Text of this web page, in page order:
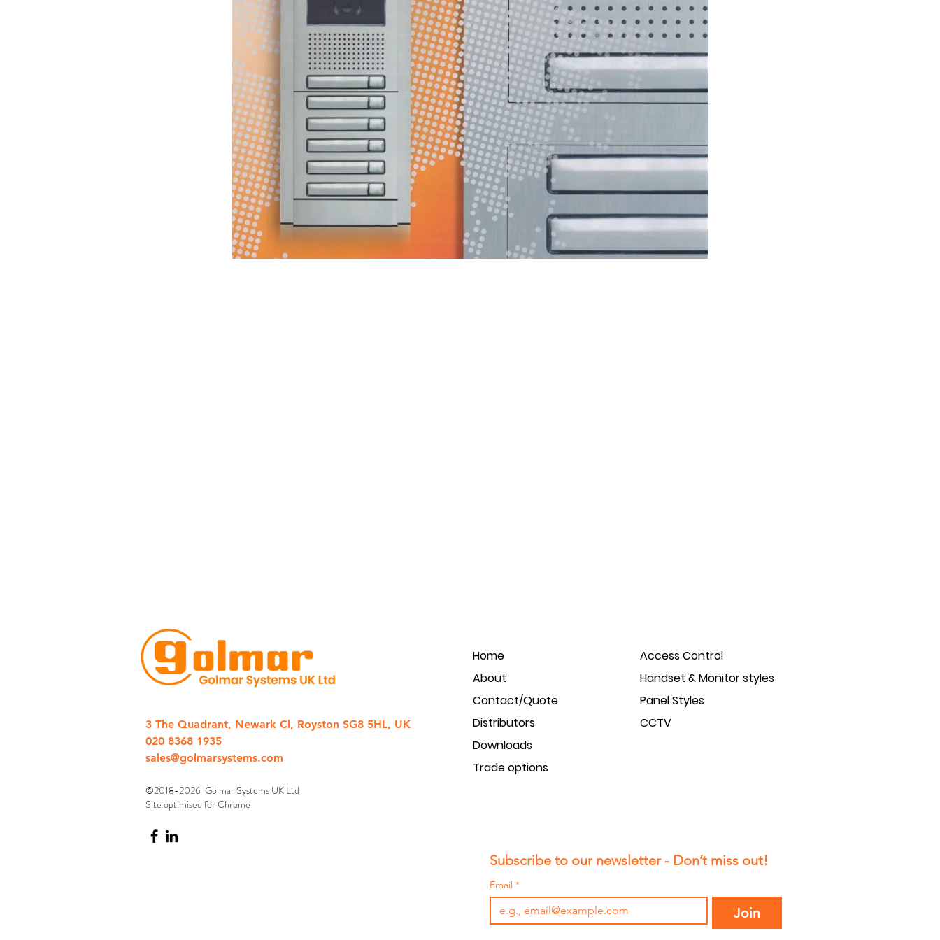
3 The Quadrant, Newark Cl, Royston SG8 5HL, UK
020 8368 1935
sales@golmarsystems.com
Home
About
Contact/Quote
Distributors
Downloads
Trade options
Access Control
Handset & Monitor styles
Panel Styles
CCTV
©2018-2026 Golmar Systems UK Ltd
Site optimised for Chrome
Subscribe to our newsletter - Don’t miss out!
Email *
Join